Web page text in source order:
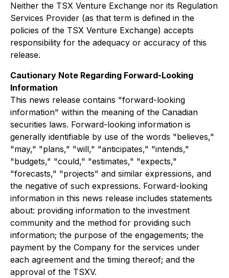
Neither the TSX Venture Exchange nor its Regulation
Services Provider (as that term is defined in the
policies of the TSX Venture Exchange) accepts
responsibility for the adequacy or accuracy of this
release.
Cautionary Note Regarding Forward-Looking
Information
This news release contains "forward-looking
information" within the meaning of the Canadian
securities laws. Forward-looking information is
generally identifiable by use of the words "believes,"
"may," "plans," "will," "anticipates," "intends,"
"budgets," "could," "estimates," "expects,"
"forecasts," "projects" and similar expressions, and
the negative of such expressions. Forward-looking
information in this news release includes statements
about: providing information to the investment
community and the method for providing such
information; the purpose of the engagements; the
payment by the Company for the services under
each agreement and the timing thereof; and the
approval of the TSXV.